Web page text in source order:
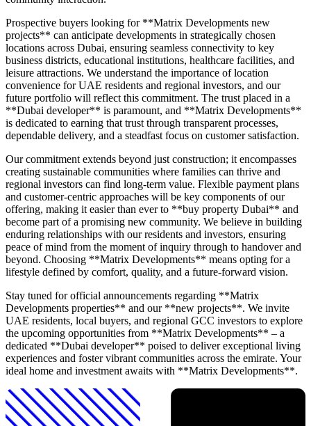
Prospective buyers looking for **Matrix Developments new
projects** can anticipate developments in strategically chosen
locations across Dubai, ensuring seamless connectivity to key
business districts, educational institutions, healthcare facilities, and
leisure attractions. We understand the importance of location
convenience for UAE residents and regional investors, and our
future portfolio will reflect this commitment. The trust placed in a
**Dubai developer** is paramount, and **Matrix Developments**
is dedicated to earning that trust through transparent processes,
dependable delivery, and a steadfast focus on customer satisfaction.
Our commitment extends beyond just construction; it encompasses
creating sustainable communities where families can thrive and
regional investors can find long-term value. Flexible payment plans
and customer-centric approaches will be key components of our
offering, making it easier than ever to **buy property Dubai** and
become part of a promising new community. We believe in building
enduring relationships with our residents and investors, ensuring
peace of mind from the moment of inquiry through to handover and
beyond. Choosing **Matrix Developments** means opting for a
lifestyle defined by comfort, quality, and a future-forward vision.
Stay tuned for official announcements regarding **Matrix
Developments properties** and our **new projects**. We invite
UAE residents, local buyers, and regional GCC investors to explore
the upcoming opportunities from **Matrix Developments** – a
dedicated **Dubai developer** poised to deliver exceptional living
experiences and foster vibrant communities across the emirate. Your
ideal home and investment awaits with **Matrix Developments**.